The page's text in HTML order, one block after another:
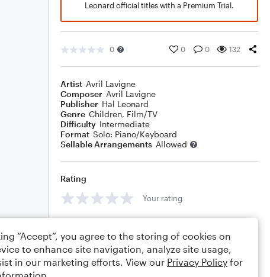
Leonard official titles with a Premium Trial.
0 0 0 132
Artist Avril Lavigne
Composer Avril Lavigne
Publisher Hal Leonard
Genre Children, Film/TV
Difficulty Intermediate
Format Solo: Piano/Keyboard
Sellable Arrangements Allowed
Rating
Your rating
“Accept”, you agree to the storing of cookies on
to enhance site navigation, analyze site usage,
in our marketing efforts. View our Privacy Policy for